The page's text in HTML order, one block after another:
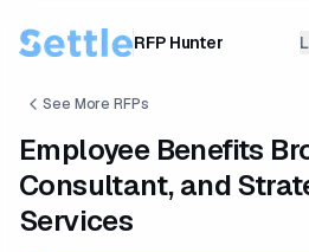
RFP Hunter
See More RFPs
Employee Benefits
Consultant, and
Services